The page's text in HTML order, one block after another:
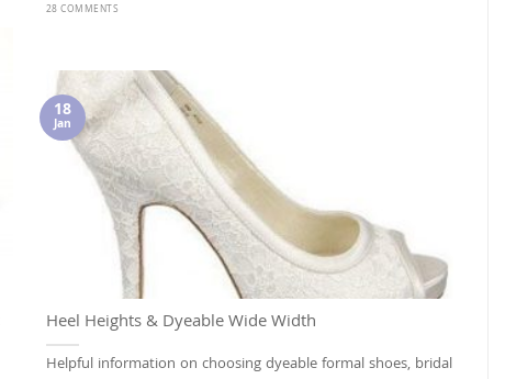
28 COMMENTS
Heel Heights & Dyeable Wide Width
Helpful information on choosing dyeable formal shoes, bridal
18
Jan